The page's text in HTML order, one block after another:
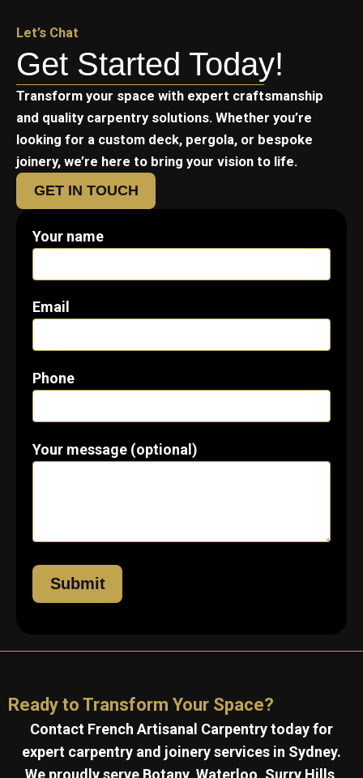
Let’s Chat
Get Started Today!
Transform your space with expert craftsmanship
and quality carpentry solutions. Whether you’re
looking for a custom deck, pergola, or bespoke
joinery, we’re here to bring your vision to life.
GET IN TOUCH
Your name
Email
Phone
Your message (optional)
Ready to Transform Your Space?
Contact French Artisanal Carpentry today for
expert carpentry and joinery services in Sydney.
We proudly serve Botany, Waterloo, Surry Hills,